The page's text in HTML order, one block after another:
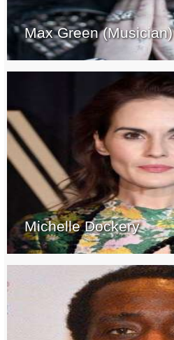
Max Green (Musician)
Michelle Dockery